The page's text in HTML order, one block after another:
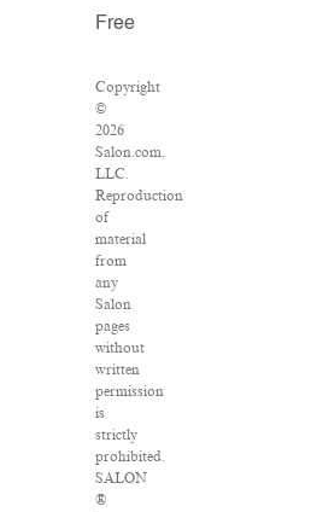
Free
Copyright
©
2026
Salon.com,
LLC.
Reproduction
of
material
from
any
Salon
pages
without
written
permission
is
strictly
prohibited.
SALON
®